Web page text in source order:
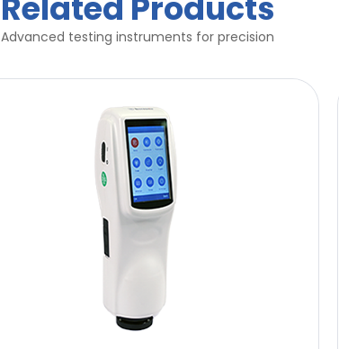
Advanced testing instruments for precision